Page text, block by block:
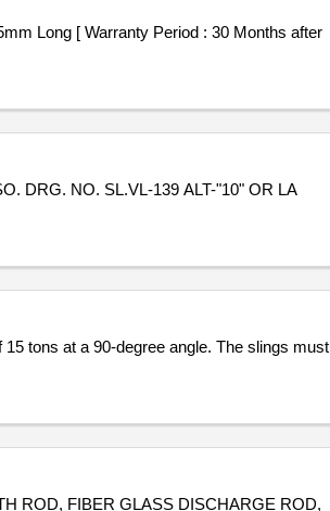
Long [ Warranty Period : 30 Months after
tons at a 90-degree angle. The slings must
ROD, FIBER GLASS DISCHARGE ROD,